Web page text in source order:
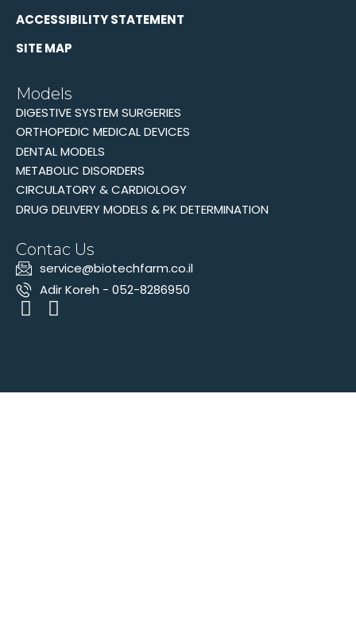
ACCESSIBILITY STATEMENT
SITE MAP
Models
DIGESTIVE SYSTEM SURGERIES
ORTHOPEDIC MEDICAL DEVICES
DENTAL MODELS
METABOLIC DISORDERS
CIRCULATORY & CARDIOLOGY
DRUG DELIVERY MODELS & PK DETERMINATION
Contac Us
‫service@biotechfarm.co.il
Adir Koreh - 052-8286950